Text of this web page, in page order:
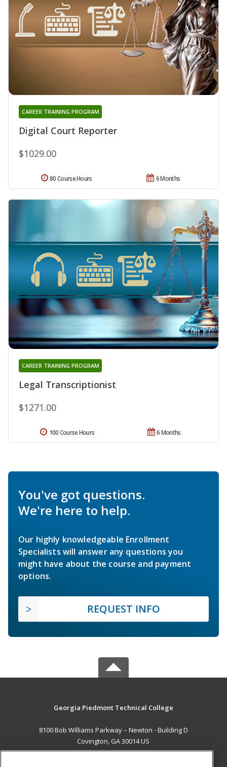
Digital Court Reporter
CAREER TRAINING PROGRAM
$1029.00
6 Months
80 Course Hours
Legal Transcriptionist
CAREER TRAINING PROGRAM
$1271.00
6 Months
100 Course Hours
You've got questions.
We're here to help.
Our highly knowledgeable Enrollment
Specialists will answer any questions you
might have about the course and payment
options.
REQUEST INFO
Georgia Piedmont Technical College
8100 Bob Williams Parkway – Newton - Building D
Covington, GA 30014 US